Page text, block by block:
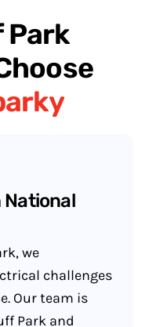
Park
we
challenges
Our team is
Park and